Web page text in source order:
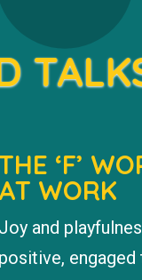
‘F’
AT WORK
Joy and
positive,